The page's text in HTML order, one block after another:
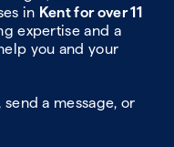
in Kent for over 11
expertise and a
you and your
a message, or